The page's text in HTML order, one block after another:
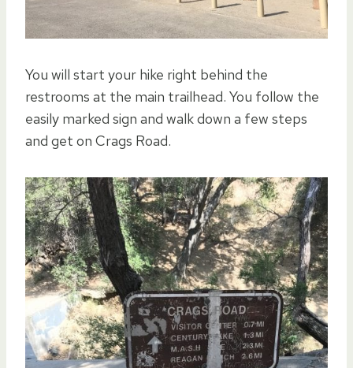
You will start your hike right behind the
restrooms at the main trailhead. You follow the
easily marked sign and walk down a few steps
and get on Crags Road.